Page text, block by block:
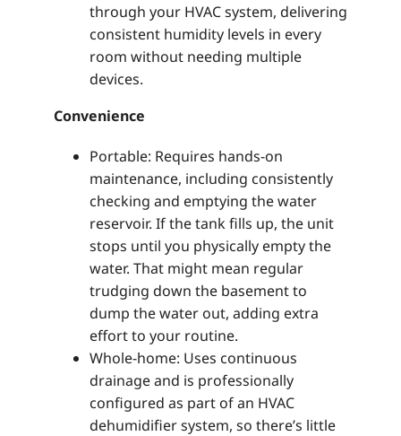
through your HVAC system, delivering
consistent humidity levels in every
room without needing multiple
devices.
Convenience
Portable: Requires hands-on
maintenance, including consistently
checking and emptying the water
reservoir. If the tank fills up, the unit
stops until you physically empty the
water. That might mean regular
trudging down the basement to
dump the water out, adding extra
effort to your routine.
Whole-home: Uses continuous
drainage and is professionally
configured as part of an HVAC
dehumidifier system, so there’s little